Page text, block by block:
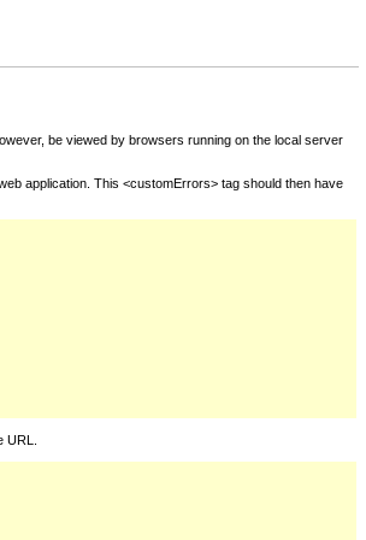
be viewed by browsers running on the local server
application. This <customErrors> tag should then have